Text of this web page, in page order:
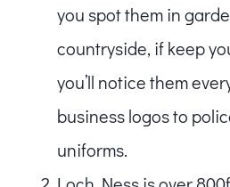
you spot them in
countryside, if keep
you’ll notice them
business logos to
uniforms.